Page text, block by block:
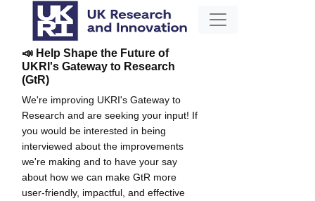
📣 Help Shape the Future of
UKRI's Gateway to Research
(GtR)
We're improving UKRI's Gateway to
Research and are seeking your input! If
you would be interested in being
interviewed about the improvements
we're making and to have your say
about how we can make GtR more
user-friendly, impactful, and effective